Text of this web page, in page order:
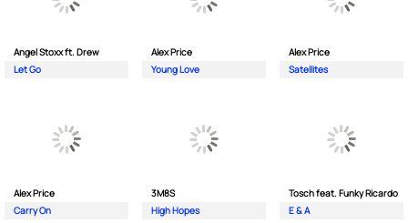
Angel Stoxx ft. Drew
Let Go
Alex Price
Young Love
Alex Price
Satellites
Alex Price
Carry On
3M8S
High Hopes
Tosch feat. Funky Ricardo
E & A